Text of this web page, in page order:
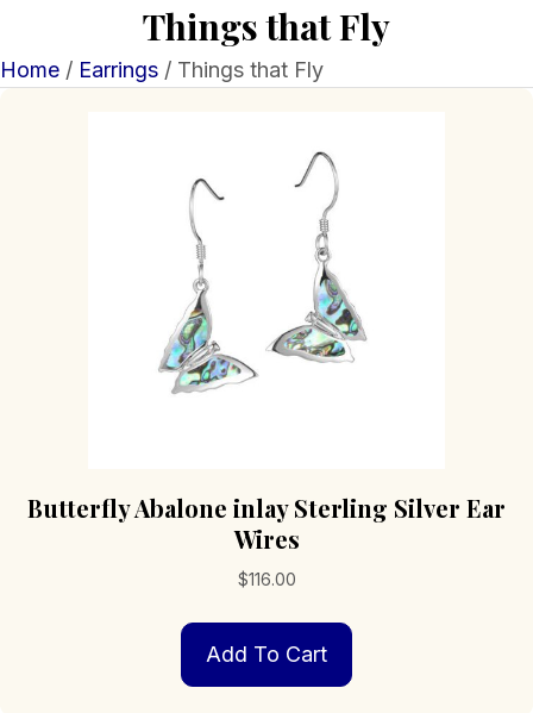
Things that Fly
Home / Earrings / Things that Fly
Butterfly Abalone inlay Sterling Silver Ear
Wires
$116.00
Add To Cart